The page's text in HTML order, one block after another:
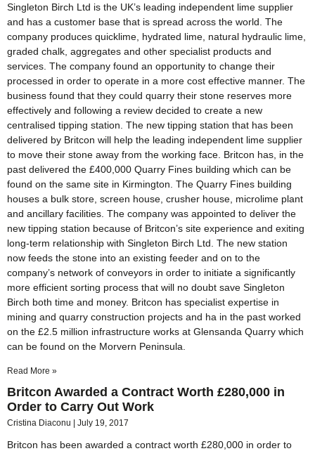
Singleton Birch Ltd is the UK’s leading independent lime supplier
and has a customer base that is spread across the world. The
company produces quicklime, hydrated lime, natural hydraulic lime,
graded chalk, aggregates and other specialist products and
services. The company found an opportunity to change their
processed in order to operate in a more cost effective manner. The
business found that they could quarry their stone reserves more
effectively and following a review decided to create a new
centralised tipping station. The new tipping station that has been
delivered by Britcon will help the leading independent lime supplier
to move their stone away from the working face. Britcon has, in the
past delivered the £400,000 Quarry Fines building which can be
found on the same site in Kirmington. The Quarry Fines building
houses a bulk store, screen house, crusher house, microlime plant
and ancillary facilities. The company was appointed to deliver the
new tipping station because of Britcon’s site experience and exiting
long-term relationship with Singleton Birch Ltd. The new station
now feeds the stone into an existing feeder and on to the
company’s network of conveyors in order to initiate a significantly
more efficient sorting process that will no doubt save Singleton
Birch both time and money. Britcon has specialist expertise in
mining and quarry construction projects and ha in the past worked
on the £2.5 million infrastructure works at Glensanda Quarry which
can be found on the Morvern Peninsula.
Read More »
Britcon Awarded a Contract Worth £280,000 in
Order to Carry Out Work
Cristina Diaconu July 19, 2017
Britcon has been awarded a contract worth £280,000 in order to